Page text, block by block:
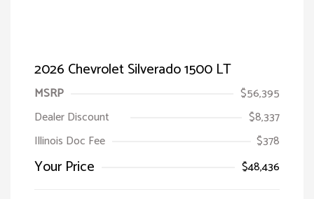
2026 Chevrolet Silverado 1500 LT
MSRP
$56,395
Dealer Discount
$8,337
Illinois Doc Fee
$378
Your Price $48,436